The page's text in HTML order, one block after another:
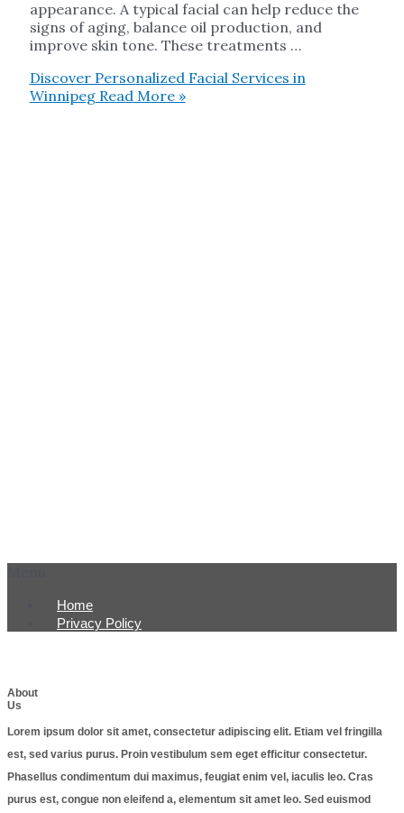
appearance. A typical facial can help reduce the
signs of aging, balance oil production, and
improve skin tone. These treatments …
Discover Personalized Facial Services in
WinnipegRead More »
Home
Privacy Policy
About
Us
Lorem ipsum dolor sit amet, consectetur adipiscing elit. Etiam vel fringilla
est, sed varius purus. Proin vestibulum sem eget efficitur consectetur.
Phasellus condimentum dui maximus, feugiat enim vel, iaculis leo. Cras
purus est, congue non eleifend a, elementum sit amet leo. Sed euismod